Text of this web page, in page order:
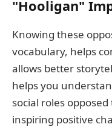
"Hooligan"
Knowing these
vocabulary, helps
allows better
helps you
social roles
inspiring positive